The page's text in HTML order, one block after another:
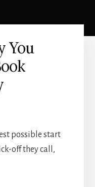
You
possible start
off they call,